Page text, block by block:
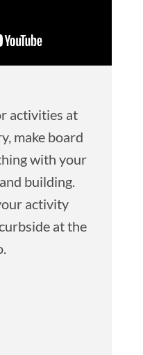
activities at
make board
with your
building.
activity
at the